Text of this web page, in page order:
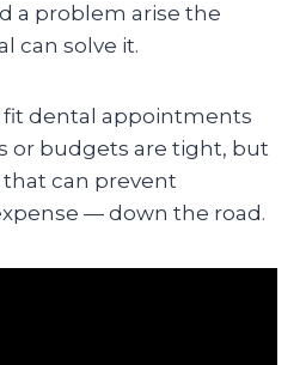
a problem arise the
can solve it.
dental appointments
or budgets are tight, but
can prevent
— down the road.